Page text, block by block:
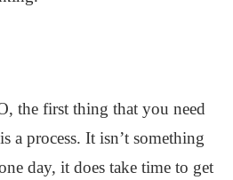
the first thing that you need
a process. It isn’t something
day, it does take time to get